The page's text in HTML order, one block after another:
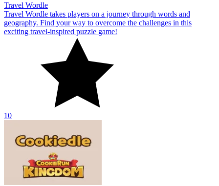
Travel Wordle
Travel Wordle takes players on a journey through words and
geography. Find your way to overcome the challenges in this
exciting travel-inspired puzzle game!
10